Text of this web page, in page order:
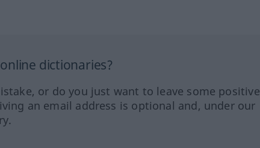
dictionaries?
or do you just want to leave some positive
an email address is optional and, under our